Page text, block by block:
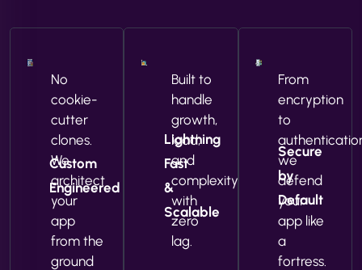
Custom
Engineered
No
cookie-
cutter
clones.
We
architect
your
app
from the
ground
Lightning
Fast
&
Scalable
Built to
handle
growth,
load,
and
complexity
with
zero
lag.
Secure
by
Default
From
encryption
to
we
defend
your
app like
a
fortress.